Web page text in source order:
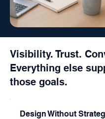
Visibility. Trust.
Everything else
those goals.
Design Without